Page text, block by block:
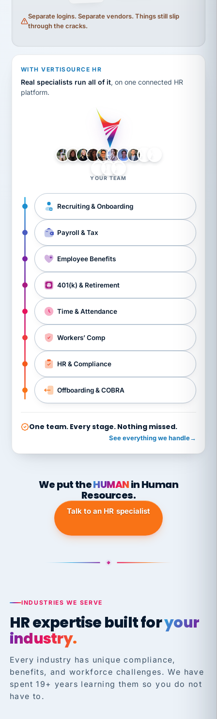
Separate logins. Separate vendors. Things still slip
through the cracks.
WITH VERTISOURCE HR
Real specialists run all of it, on one connected HR
platform.
YOUR TEAM
Recruiting & Onboarding
Payroll & Tax
Employee Benefits
401(k) & Retirement
Time & Attendance
Workers’ Comp
HR & Compliance
Offboarding & COBRA
One team. Every stage. Nothing missed.
See everything we handle→
We put theHUMANin Human
Resources.
Talk to an HR specialist
INDUSTRIES WE SERVE
HR expertise built foryour
industry.
Every industry has unique compliance,
benefits, and workforce challenges. We have
spent 19+ years learning them so you do not
have to.